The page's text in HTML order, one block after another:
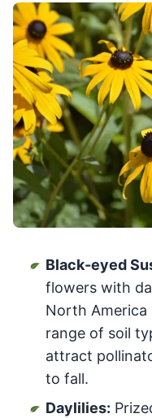
Black-eyed
flowers with
North America
range of soil
attract
to fall.
Daylilies: